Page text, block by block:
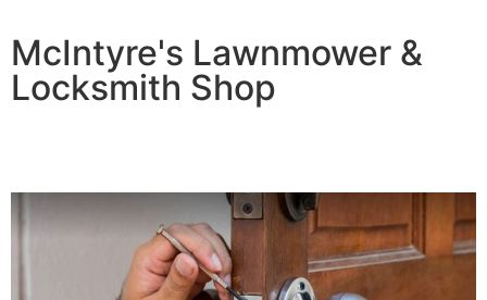
McIntyre's Lawnmower &
Locksmith Shop